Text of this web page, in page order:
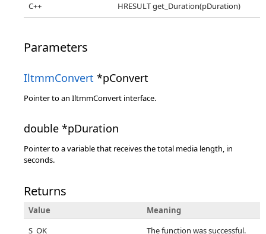
C++ HRESULT get_Duration(pDuration)
Parameters
IltmmConvert *pConvert
Pointer to an IltmmConvert interface.
double *pDuration
Pointer to a variable that receives the total media length, in
seconds.
Returns
Value
Meaning
S_OK
The function was successful.